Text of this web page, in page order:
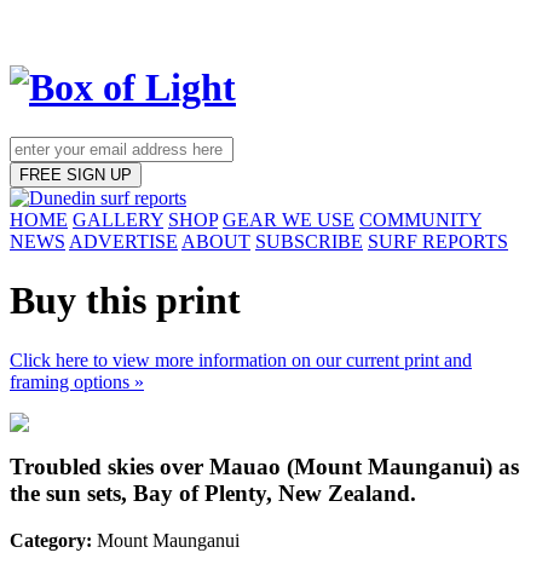
FREE SIGN UP
HOME GALLERY SHOP GEAR WE USE COMMUNITY
NEWS ADVERTISE ABOUT SUBSCRIBE SURF REPORTS
Buy this print
Click here to view more information on our current print and
framing options »
Troubled skies over Mauao (Mount Maunganui) as
the sun sets, Bay of Plenty, New Zealand.
Category: Mount Maunganui